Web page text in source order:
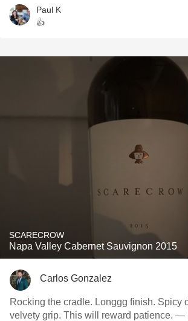
Paul K
👍
SCARECROW
Napa Valley Cabernet Sauvignon 2015
Carlos Gonzalez
Rocking the cradle. Longgg finish. Spicy
velvety grip. This will reward patience. —